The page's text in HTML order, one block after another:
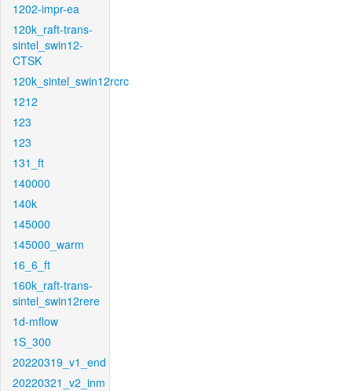
1202-impr-ea
120k_raft-trans-
sintel_swin12-
CTSK
120k_sintel_swin12rcrc
1212
123
123
131_ft
140000
140k
145000
145000_warm
16_6_ft
160k_raft-trans-
sintel_swin12rere
1d-mflow
1S_300
20220319_v1_end
20220321_v2_inm